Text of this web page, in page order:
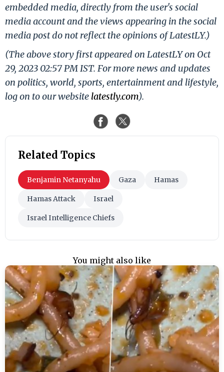
embedded media, directly from the user's social
media account and the views appearing in the social
media post do not reflect the opinions of LatestLY.)
(The above story first appeared on LatestLY on Oct
29, 2023 02:57 PM IST. For more news and updates
on politics, world, sports, entertainment and lifestyle,
log on to our website latestly.com).
Related Topics
Benjamin Netanyahu Gaza Hamas
Hamas Attack Israel
Israel Intelligence Chiefs
You might also like